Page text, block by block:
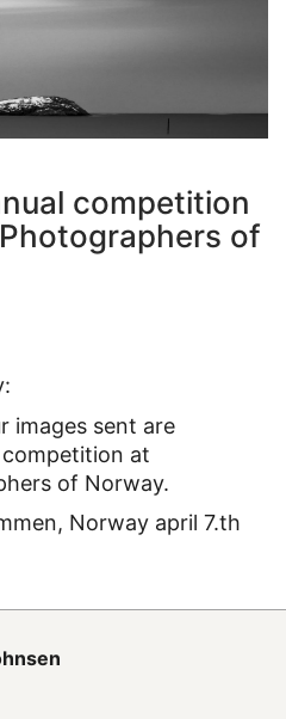
competition
of
images sent are
at
of Norway.
Norway april 7.th